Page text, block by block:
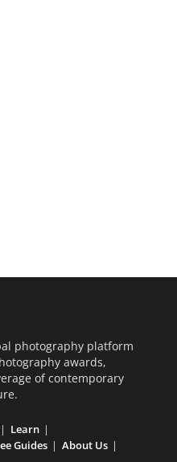
photography platform
awards,
of contemporary
Learn
Guides
About Us